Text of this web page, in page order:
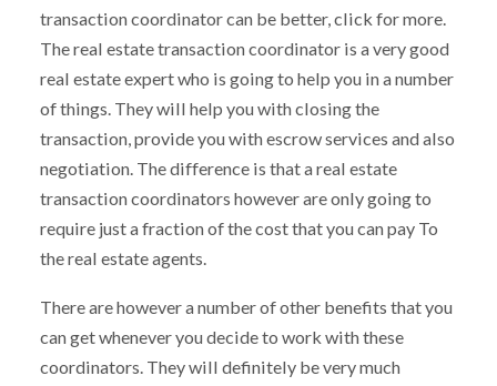
transaction coordinator can be better, click for more.
The real estate transaction coordinator is a very good
real estate expert who is going to help you in a number
of things. They will help you with closing the
transaction, provide you with escrow services and also
negotiation. The difference is that a real estate
transaction coordinators however are only going to
require just a fraction of the cost that you can pay To
the real estate agents.
There are however a number of other benefits that you
can get whenever you decide to work with these
coordinators. They will definitely be very much